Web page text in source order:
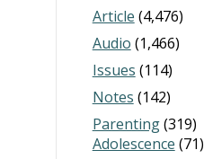
Article (4,476)
Audio (1,466)
Issues (114)
Notes (142)
Parenting(319)
Adolescence (71)